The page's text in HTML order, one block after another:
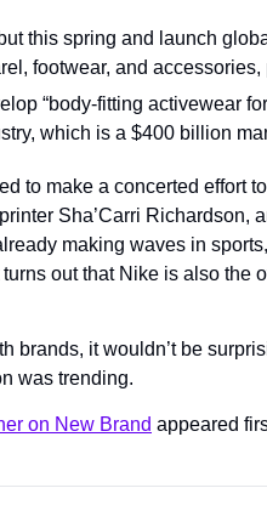
this spring and launch
footwear, and accessories,
“body-fitting activewear
which is a $400 billion
to make a concerted effort
Sha’Carri Richardson,
making waves in
turns out that Nike is also the
brands, it wouldn’t be
was trending.
on New Brand appeared